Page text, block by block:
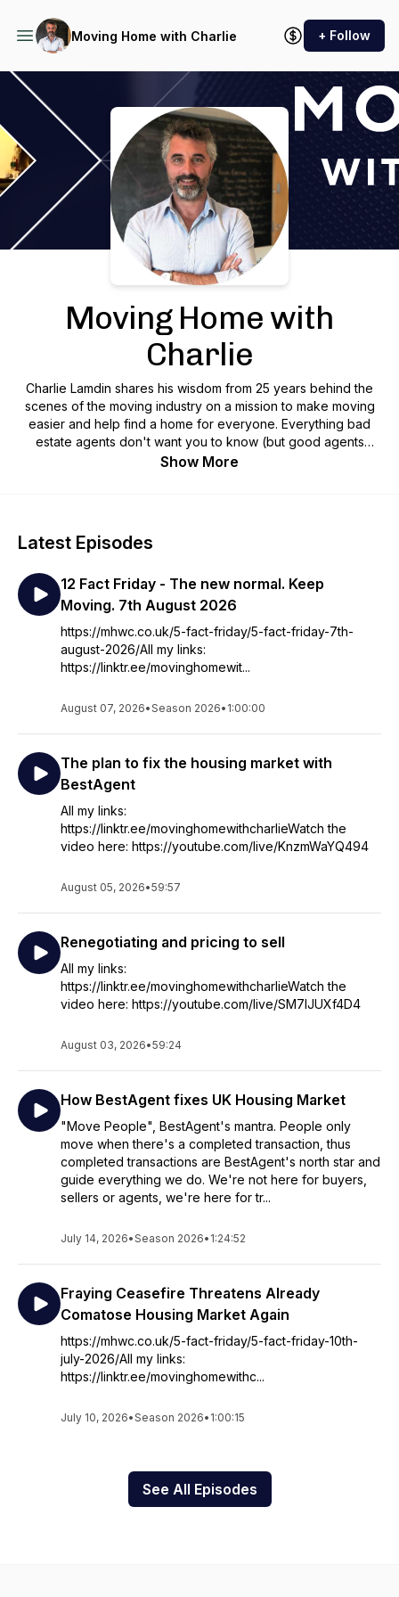
Moving Home with Charlie + Follow
Podcast Background Image
Moving Home with
Charlie
Charlie Lamdin shares his wisdom from 25 years behind the
scenes of the moving industry on a mission to make moving
easier and help find a home for everyone. Everything bad
estate agents don't want you to know (but good agents
won't mind you knowing!) to help you get a better chance of
Show More
Latest Episodes
12 Fact Friday - The new normal. Keep
Moving. 7th August 2026
https://mhwc.co.uk/5-fact-friday/5-fact-friday-7th-
august-2026/All my links:
https://linktr.ee/movinghomewit...
August 07, 2026•Season 2026• 1:00:00
The plan to fix the housing market with
BestAgent
All my links:
https://linktr.ee/movinghomewithcharlieWatch the
video here: https://youtube.com/live/KnzmWaYQ494
August 05, 2026•59:57
Renegotiating and pricing to sell
All my links:
https://linktr.ee/movinghomewithcharlieWatch the
video here: https://youtube.com/live/SM7IJUXf4D4
August 03, 2026•59:24
How BestAgent fixes UK Housing Market
"Move People", BestAgent's mantra. People only
move when there's a completed transaction, thus
completed transactions are BestAgent's north star and
guide everything we do. We're not here for buyers,
sellers or agents, we're here for tr...
July 14, 2026•Season 2026• 1:24:52
Fraying Ceasefire Threatens Already
Comatose Housing Market Again
https://mhwc.co.uk/5-fact-friday/5-fact-friday-10th-
july-2026/All my links:
https://linktr.ee/movinghomewithc...
July 10, 2026•Season 2026• 1:00:15
See All Episodes